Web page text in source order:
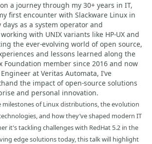
a journey through my 30+ years in IT,
first encounter with Slackware Linux in
days as a system operator and
with UNIX variants like HP-UX and
the ever-evolving world of open source,
and lessons learned along the
Foundation member since 2016 and now
at Veritas Automata, I’ve
the impact of open-source solutions
and personal innovation.
milestones of Linux distributions, the evolution
and how they’ve shaped modern IT
it's tackling challenges with RedHat 5.2 in the
edge solutions today, this talk will highlight